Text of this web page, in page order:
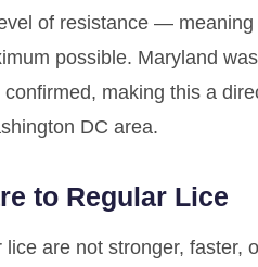
of resistance —
possible. Maryland
making this a
DC area.
to Regular Lice
are not stronger, faster,